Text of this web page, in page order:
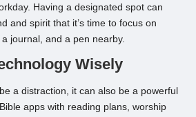
Having a designated spot can
and spirit that it’s time to focus on
journal, and a pen nearby.
Wisely
a distraction, it can also be a powerful
apps with reading plans, worship